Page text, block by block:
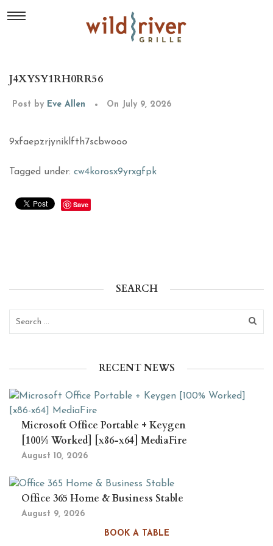
BOOK A TABLE
J4XYSY1RH0RR56
Post by Eve Allen On July 9, 2026
9xfaepzrjyniklfth7scbwooo
Tagged under: cw4korosx9yrxgfpk
Save
SEARCH
RECENT NEWS
Microsoft Office Portable + Keygen
[100% Worked] [x86-x64] MediaFire
August 10, 2026
Office 365 Home & Business Stable
August 9, 2026